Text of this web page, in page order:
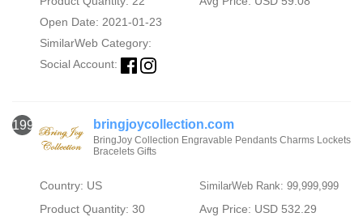
Open Date: 2021-01-23
SimilarWeb Category:
Social Account:
1991 bringjoycollection.com
BringJoy Collection Engravable Pendants Charms Lockets
Bracelets Gifts
Country: US SimilarWeb Rank: 99,999,999
Product Quantity: 30
Avg Price: USD 532.29